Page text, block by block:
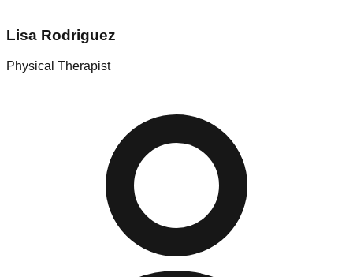
Lisa Rodriguez
Physical Therapist